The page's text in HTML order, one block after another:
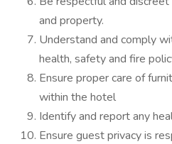
and property.
Understand and comply
health, safety and fire
Ensure proper care of
within the hotel
Identify and report any
Ensure guest privacy is